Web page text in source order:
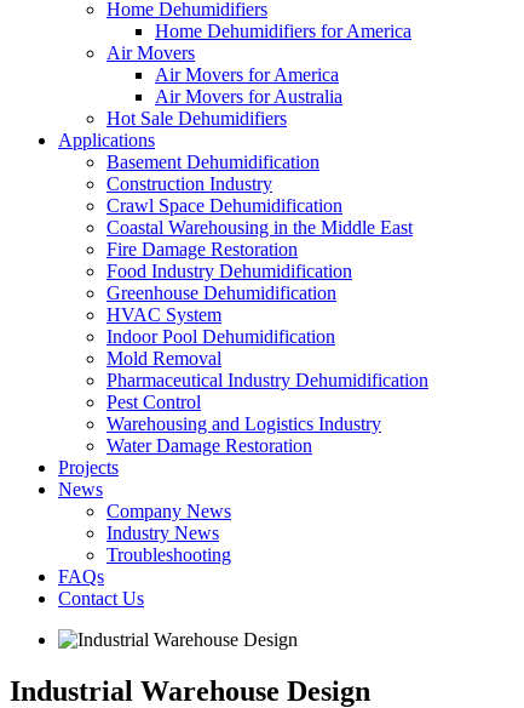
Home Dehumidifiers
Home Dehumidifiers for America
Air Movers
Air Movers for America
Air Movers for Australia
Hot Sale Dehumidifiers
Applications
Basement Dehumidification
Construction Industry
Crawl Space Dehumidification
Coastal Warehousing in the Middle East
Fire Damage Restoration
Food Industry Dehumidification
Greenhouse Dehumidification
HVAC System
Indoor Pool Dehumidification
Mold Removal
Pharmaceutical Industry Dehumidification
Pest Control
Warehousing and Logistics Industry
Water Damage Restoration
Projects
News
Company News
Industry News
Troubleshooting
FAQs
Contact Us
Industrial Warehouse Design